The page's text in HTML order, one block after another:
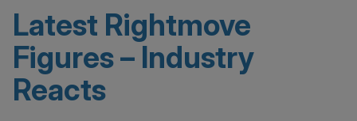
Latest Rightmove
Figures – Industry
Reacts